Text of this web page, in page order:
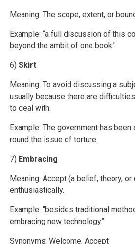
Meaning: The scope, extent, or
Example: “a full discussion of this
beyond the ambit of one book”
6) Skirt
Meaning: To avoid discussing a
usually because there are
to deal with.
Example: The government has
round the issue of torture.
7) Embracing
Meaning: Accept (a belief, theory,
enthusiastically.
Example: “besides traditional
embracing new technology”
Synonyms: Welcome, Accept